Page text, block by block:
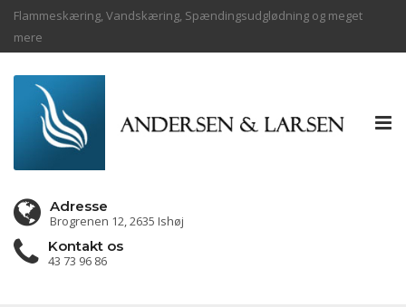
Flammeskæring, Vandskæring, Spændingsudglødning og meget
mere
Adresse
Brogrenen 12, 2635 Ishøj
Kontakt os
43 73 96 86